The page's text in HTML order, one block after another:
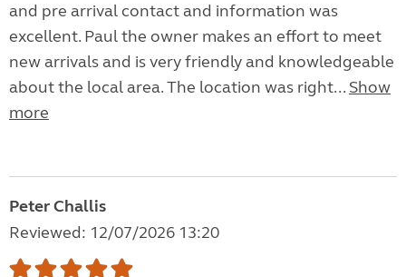
and pre arrival contact and information was
excellent. Paul the owner makes an effort to meet
new arrivals and is very friendly and knowledgeable
about the local area. The location was right... Show
more
Peter Challis
Reviewed: 12/07/2026 13:20